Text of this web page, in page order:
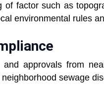
of factor such as
environmental rules
approvals from
sewage